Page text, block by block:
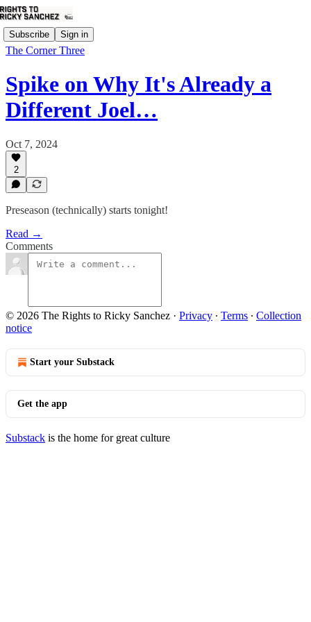
Subscribe Sign in
The Corner Three
Spike on Why It's Already a
Different Joel…
Oct 7, 2024
2
Preseason (technically) starts tonight!
Read →
Comments
© 2026 The Rights to Ricky Sanchez · Privacy ∙ Terms ∙ Collection
notice
Start your Substack
Get the app
Substack is the home for great culture